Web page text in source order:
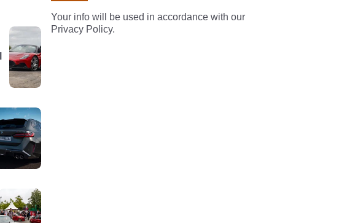
Your info will be used in accordance with our
Privacy Policy.